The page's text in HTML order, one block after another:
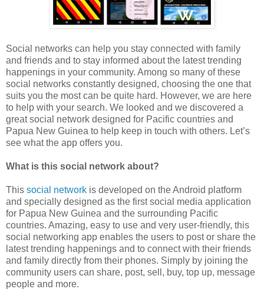
Social networks can help you stay connected with family
and friends and to stay informed about the latest trending
happenings in your community. Among so many of these
social networks constantly designed, choosing the one that
suits you the most can be quite hard. However, we are here
to help with your search. We looked and we discovered a
great social network designed for Pacific countries and
Papua New Guinea to help keep in touch with others. Let’s
see what the app offers you.
What is this social network about?
This social network is developed on the Android platform
and specially designed as the first social media application
for Papua New Guinea and the surrounding Pacific
countries. Amazing, easy to use and very user-friendly, this
social networking app enables the users to post or share the
latest trending happenings and to connect with their friends
and family directly from their phones. Simply by joining the
community users can share, post, sell, buy, top up, message
people and more.